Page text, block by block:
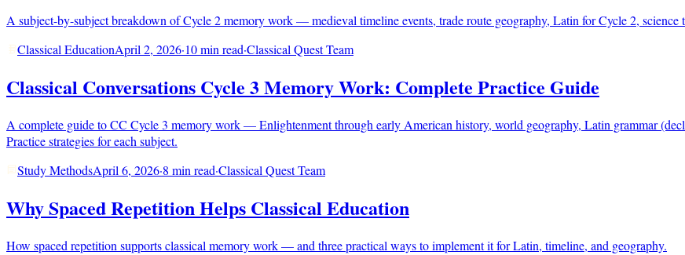
A subject-by-subject breakdown of Cycle 2 memory work — medieval timeline events, trade route geography, Latin for Cycle 2,
Classical EducationApril 2, 2026·10 min read·Classical Quest Team
Classical Conversations Cycle 3 Memory Work: Complete Practice Guide
A complete guide to CC Cycle 3 memory work — Enlightenment through early American history, world geography, Latin grammar
Practice strategies for each subject.
Study MethodsApril 6, 2026·8 min read·Classical Quest Team
Why Spaced Repetition Helps Classical Education
How spaced repetition supports classical memory work — and three practical ways to implement it for Latin, timeline, and geography.